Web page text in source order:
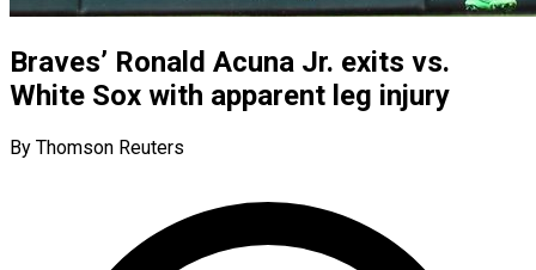
Braves’ Ronald Acuna Jr. exits vs.
White Sox with apparent leg injury
By Thomson Reuters